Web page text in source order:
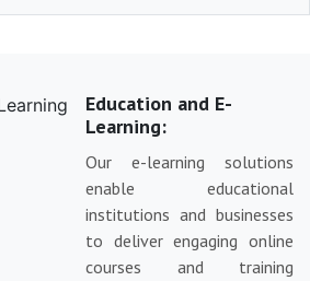
Education and E-
Learning:
Our e-learning solutions
enable educational
institutions and businesses
to deliver engaging online
courses and training